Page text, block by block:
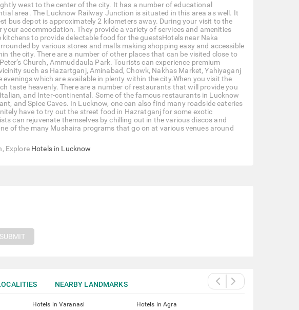
west to the center of the city. It has a number of educational
area. The Lucknow Railway Junction is situated in this area as well. It
bus depot is approximately 2 kilometers away. During your visit to the
accommodation. They provide a variety of services and amenities
to provide delectable food for the guestsHotels near Naka
by various stores and malls making shopping easy and accessible
the city. There are a number of other places that can be visited close to
Church, Ammuddaula Park. Tourists can experience premium
such as Hazartganj, Aminabad, Chowk, Nakhas Market, Yahiyaganj
which are available in plenty within the city.When you visit the
taste heavenly. There are a number of restaurants that will provide you
and Inter-continental. Some of the famous restaurants in Lucknow
and Spice Caves. In Lucknow, one can also find many roadside eateries
have to try out the street food in Hazratganj for some exotic
can rejuvenate themselves by chilling out in the various discos and
of the many Mushaira programs that go on at various venues around
Explore Hotels in Lucknow
SUBMIT
NEARBY LANDMARKS
Hotels in Varanasi
Hotels in Agra